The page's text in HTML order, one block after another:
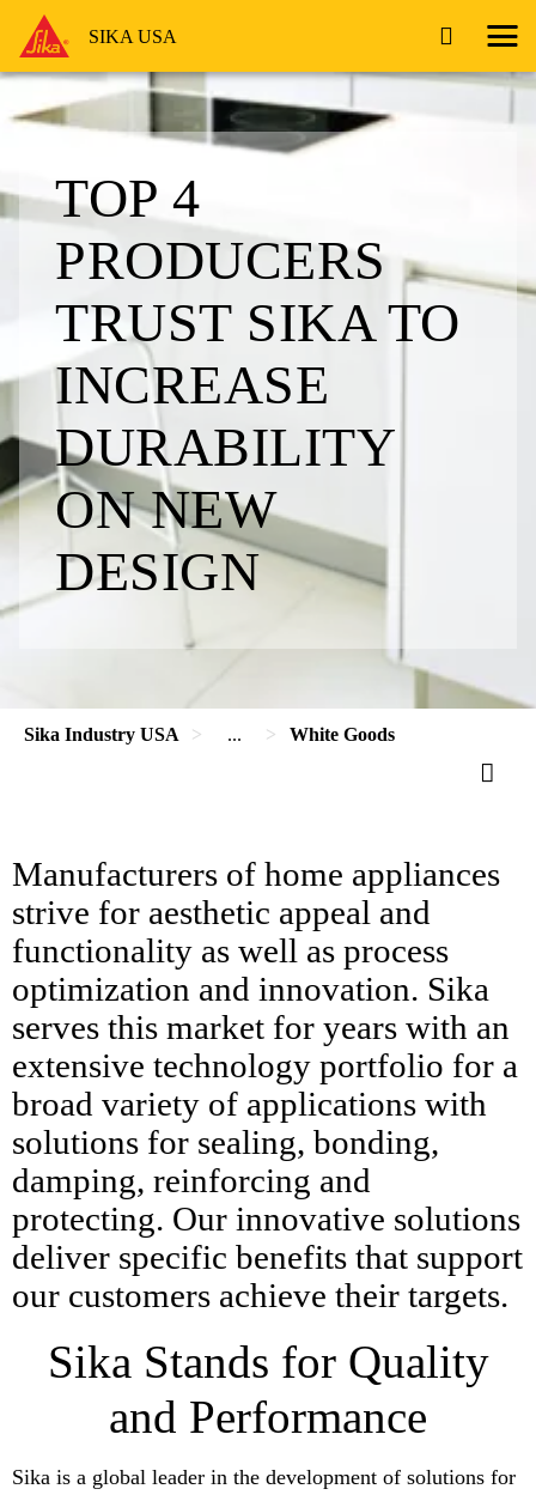
SIKA USA
TOP 4
PRODUCERS
TRUST SIKA TO
INCREASE
DURABILITY
ON NEW
DESIGN
Sika Industry USA ... White Goods
Manufacturers of home appliances
strive for aesthetic appeal and
functionality as well as process
optimization and innovation. Sika
serves this market for years with an
extensive technology portfolio for a
broad variety of applications with
solutions for sealing, bonding,
damping, reinforcing and
protecting. Our innovative solutions
deliver specific benefits that support
our customers achieve their targets.
Sika Stands for Quality
and Performance
Sika is a global leader in the development of solutions for